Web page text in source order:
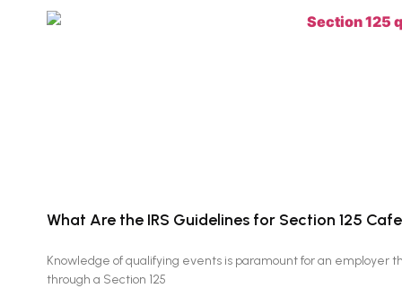
What Are the IRS Guidelines for Section 125
Knowledge of qualifying events is paramount for an
through a Section 125